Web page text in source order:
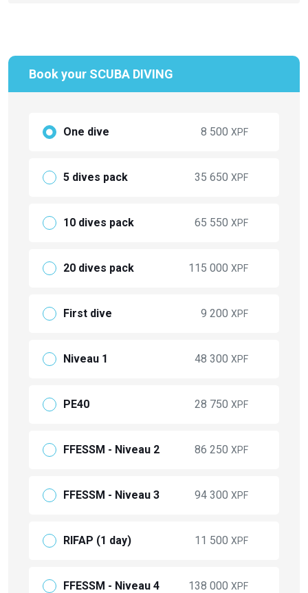
Book your SCUBA DIVING
One dive 8 500 XPF
5 dives pack 35 650 XPF
10 dives pack 65 550 XPF
20 dives pack 115 000 XPF
First dive 9 200 XPF
Niveau 1 48 300 XPF
PE40 28 750 XPF
FFESSM - Niveau 2 86 250 XPF
FFESSM - Niveau 3 94 300 XPF
RIFAP (1 day) 11 500 XPF
FFESSM - Niveau 4 138 000 XPF